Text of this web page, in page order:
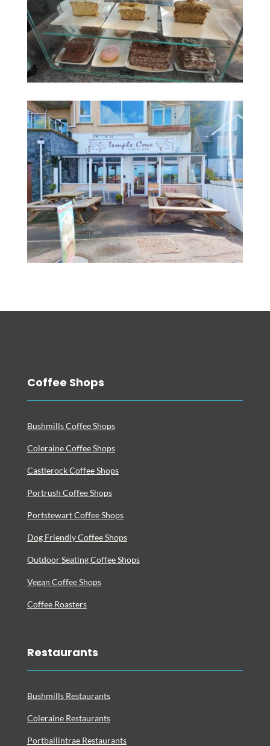
Coffee Shops
Bushmills Coffee Shops
Coleraine Coffee Shops
Castlerock Coffee Shops
Portrush Coffee Shops
Portstewart Coffee Shops
Dog Friendly Coffee Shops
Outdoor Seating Coffee Shops
Vegan Coffee Shops
Coffee Roasters
Restaurants
Bushmills Restaurants
Coleraine Restaurants
Portballintrae Restaurants